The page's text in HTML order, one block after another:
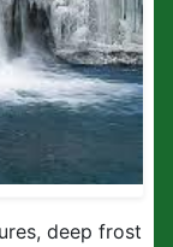
deep frost